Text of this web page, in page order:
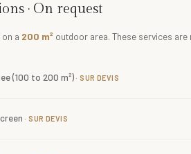
· On request
a 200 m² outdoor area. These services are
(100 to 200 m²)